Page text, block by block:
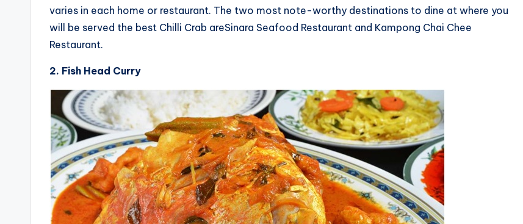
varies in each home or restaurant. The two most note-worthy destinations to dine at where you
will be served the best Chilli Crab areSinara Seafood Restaurant and Kampong Chai Chee
Restaurant.
2. Fish Head Curry